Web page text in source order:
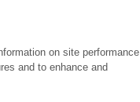
on site performance
and to enhance and